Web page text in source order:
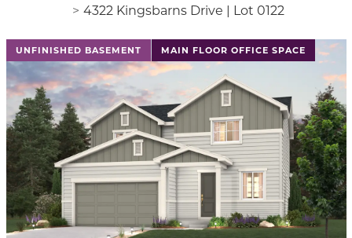
4322 Kingsbarns Drive | Lot 0122
UNFINISHED BASEMENT MAIN FLOOR OFFICE SPACE
This is a carousel with a large image above a track